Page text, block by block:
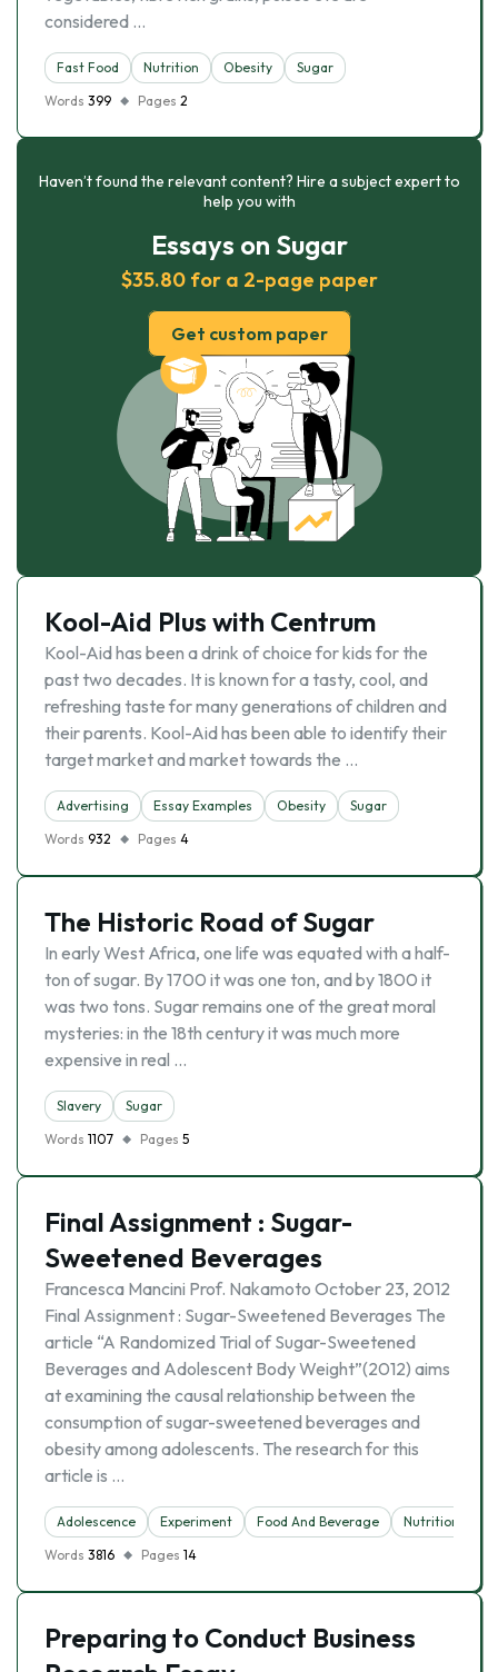
considered …
Fast Food Nutrition Obesity
Sugar
Words 399 Pages 2
Haven’t found the relevant content? Hire a subject expert to
help you with
Essays on Sugar
$35.80 for a 2-page paper
Get custom paper
Kool-Aid Plus with Centrum
Kool-Aid has been a drink of choice for kids for the
past two decades. It is known for a tasty, cool, and
refreshing taste for many generations of children and
their parents. Kool-Aid has been able to identify their
target market and market towards the …
Advertising Essay Examples Obesity
Sugar
Words 932 Pages 4
The Historic Road of Sugar
In early West Africa, one life was equated with a half-
ton of sugar. By 1700 it was one ton, and by 1800 it
was two tons. Sugar remains one of the great moral
mysteries: in the 18th century it was much more
expensive in real …
Slavery
Sugar
Words 1107 Pages 5
Final Assignment : Sugar-
Sweetened Beverages
Francesca Mancini Prof. Nakamoto October 23, 2012
Final Assignment : Sugar-Sweetened Beverages The
article “A Randomized Trial of Sugar-Sweetened
Beverages and Adolescent Body Weight”(2012) aims
at examining the causal relationship between the
consumption of sugar-sweetened beverages and
obesity among adolescents. The research for this
article is …
Adolescence Experiment Food And Beverage Nutrition
Words 3816 Pages 14
Preparing to Conduct Business